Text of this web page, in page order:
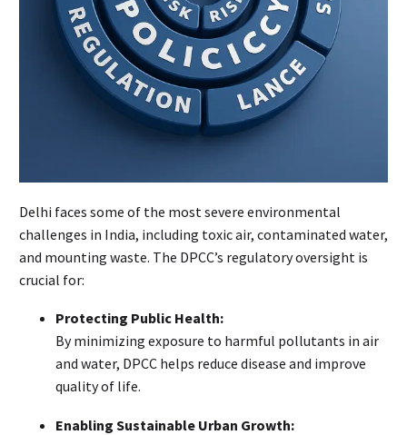
Delhi faces some of the most severe environmental
challenges in India, including toxic air, contaminated water,
and mounting waste. The DPCC’s regulatory oversight is
crucial for:
Protecting Public Health:
By minimizing exposure to harmful pollutants in air
and water, DPCC helps reduce disease and improve
quality of life.
Enabling Sustainable Urban Growth: